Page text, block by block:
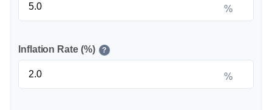
%
Inflation Rate (%) ?
%